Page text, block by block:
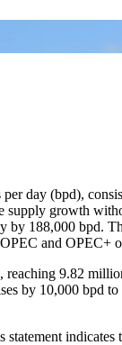
day (bpd),
growth
188,000 bpd.
and OPEC+
9.82
by 10,000 bpd